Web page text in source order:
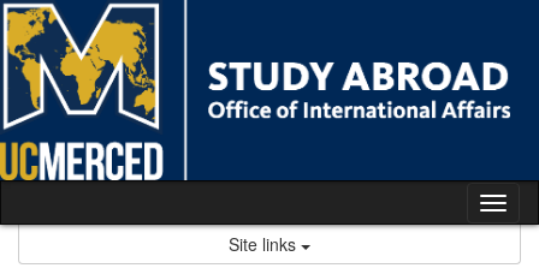
Skip
to
content
Site links